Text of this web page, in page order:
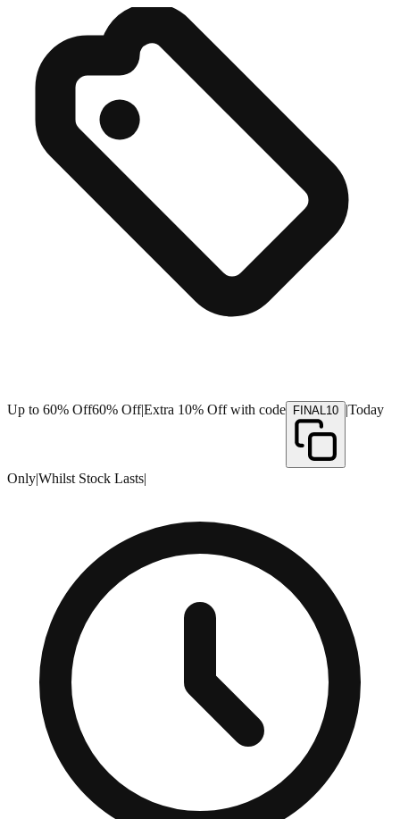
Up to 60% Off60% Off|Extra 10% Off with code FINAL10 |Today
Only|Whilst Stock Lasts|